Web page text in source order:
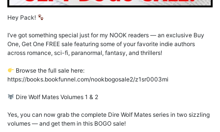
Hey Pack!
I’ve got something special just for my NOOK readers — an exclusive Buy
One, Get One FREE sale featuring some of your favorite indie authors
across romance, sci-fi, paranormal, fantasy, and thrillers!
Browse the full sale here:
https://books.bookfunnel.com/nookbogosale2/z1sr0003mi
Dire Wolf Mates Volumes 1 & 2
Yes, you can now grab the complete Dire Wolf Mates series in two sizzling
volumes — and get them in this BOGO sale!